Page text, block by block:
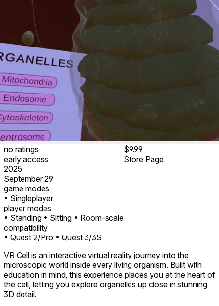
no ratings
early access
2025
September 29
game modes
• Singleplayer
player modes
• Standing • Sitting • Room-scale
compatibility
• Quest 2/Pro • Quest 3/3S
$9.99
Store Page
VR Cell is an interactive virtual reality journey into the
microscopic world inside every living organism. Built with
education in mind, this experience places you at the heart of
the cell, letting you explore organelles up close in stunning
3D detail.